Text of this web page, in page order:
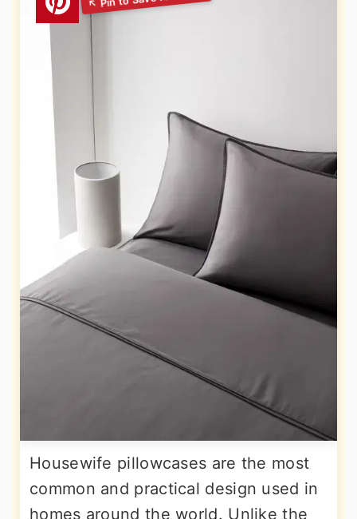
Housewife pillowcases are the most
common and practical design used in
homes around the world. Unlike the